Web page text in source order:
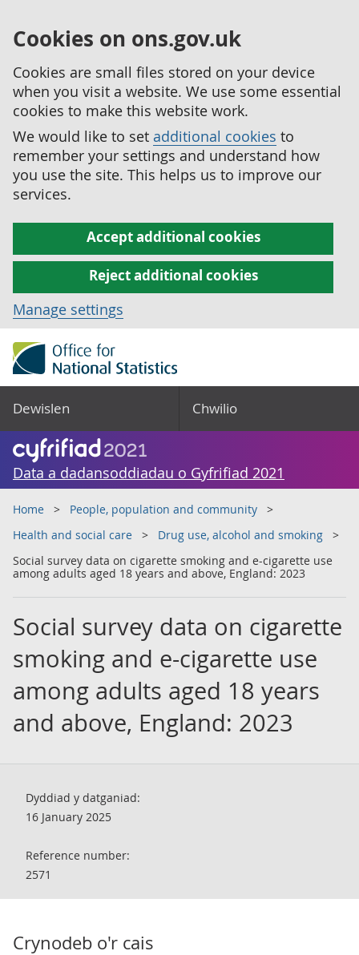
Cookies on ons.gov.uk
Cookies are small files stored on your device
when you visit a website. We use some essential
cookies to make this website work.
We would like to set additional cookies to
remember your settings and understand how
you use the site. This helps us to improve our
services.
Accept additional cookies
Reject additional cookies
Manage settings
Dewislen Chwilio
Data a dadansoddiadau o Gyfrifiad 2021
Home
People, population and community
Health and social care
Drug use, alcohol and smoking
Social survey data on cigarette smoking and e-cigarette use
among adults aged 18 years and above, England: 2023
Social survey data on cigarette
smoking and e-cigarette use
among adults aged 18 years
and above, England: 2023
Dyddiad y datganiad:
16 January 2025
Reference number:
2571
Crynodeb o'r cais